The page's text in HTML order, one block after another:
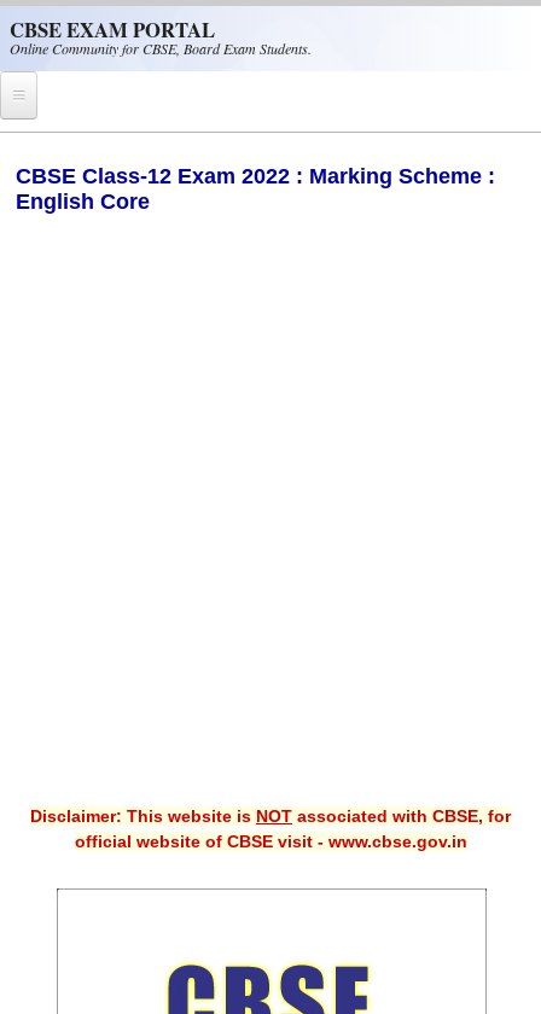
CBSE EXAM PORTAL
Online Community for CBSE, Board Exam Students.
CBSE Helpline
Guess Papers
CBSE Class-12 Exam 2022 : Marking Scheme :
English Core
Disclaimer: This website is NOT associated with CBSE, for
official website of CBSE visit - www.cbse.gov.in